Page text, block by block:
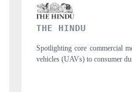
unmanned aerial
Anchoring
structural